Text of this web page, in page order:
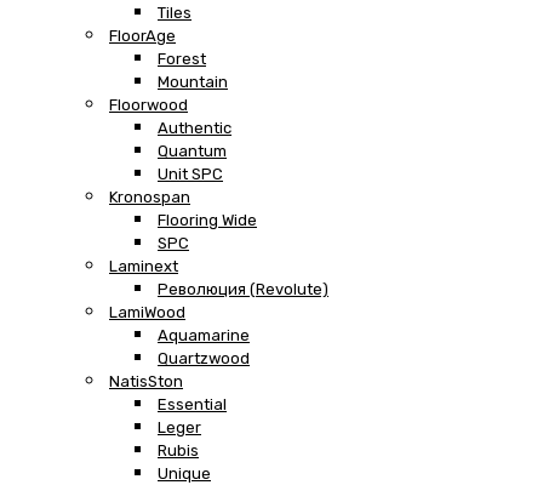
Tiles
FloorAge
Forest
Mountain
Floorwood
Authentic
Quantum
Unit SPC
Kronospan
Flooring Wide
SPC
Laminext
Революция (Revolute)
LamiWood
Aquamarine
Quartzwood
NatisSton
Essential
Leger
Rubis
Unique